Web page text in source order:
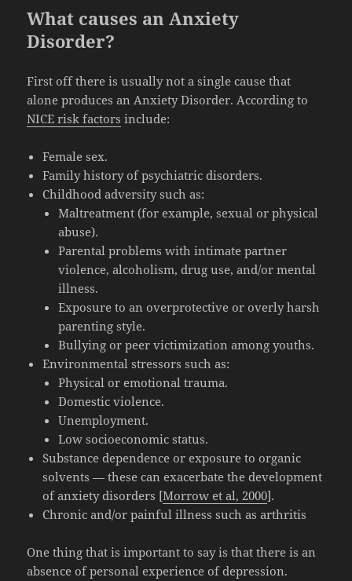
What causes an Anxiety
Disorder?
First off there is usually not a single cause that
alone produces an Anxiety Disorder. According to
NICE risk factors include:
Female sex.
Family history of psychiatric disorders.
Childhood adversity such as:
Maltreatment (for example, sexual or physical
abuse).
Parental problems with intimate partner
violence, alcoholism, drug use, and/or mental
illness.
Exposure to an overprotective or overly harsh
parenting style.
Bullying or peer victimization among youths.
Environmental stressors such as:
Physical or emotional trauma.
Domestic violence.
Unemployment.
Low socioeconomic status.
Substance dependence or exposure to organic
solvents — these can exacerbate the development
of anxiety disorders [Morrow et al, 2000].
Chronic and/or painful illness such as arthritis
One thing that is important to say is that there is an
absence of personal experience of depression.